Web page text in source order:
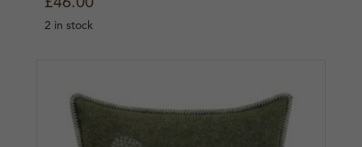
£46.00
2 in stock